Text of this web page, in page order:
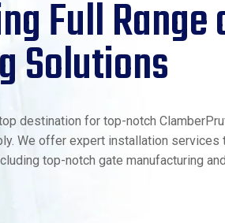
Full
Solutions
destination for top-notch
We offer expert installation
top-notch gate manufacturing